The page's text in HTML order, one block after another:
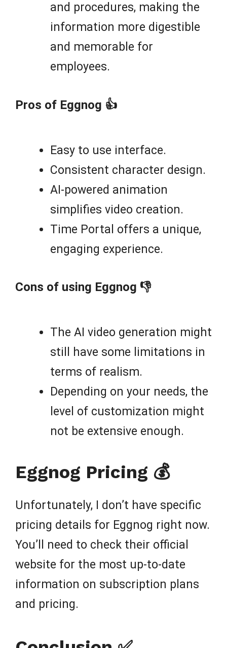
and procedures, making the
information more digestible
and memorable for
employees.
Pros of Eggnog 👍
Easy to use interface.
Consistent character design.
AI-powered animation
simplifies video creation.
Time Portal offers a unique,
engaging experience.
Cons of using Eggnog 👎
The AI video generation might
still have some limitations in
terms of realism.
Depending on your needs, the
level of customization might
not be extensive enough.
Eggnog Pricing 💰
Unfortunately, I don’t have specific
pricing details for Eggnog right now.
You’ll need to check their official
website for the most up-to-date
information on subscription plans
and pricing.